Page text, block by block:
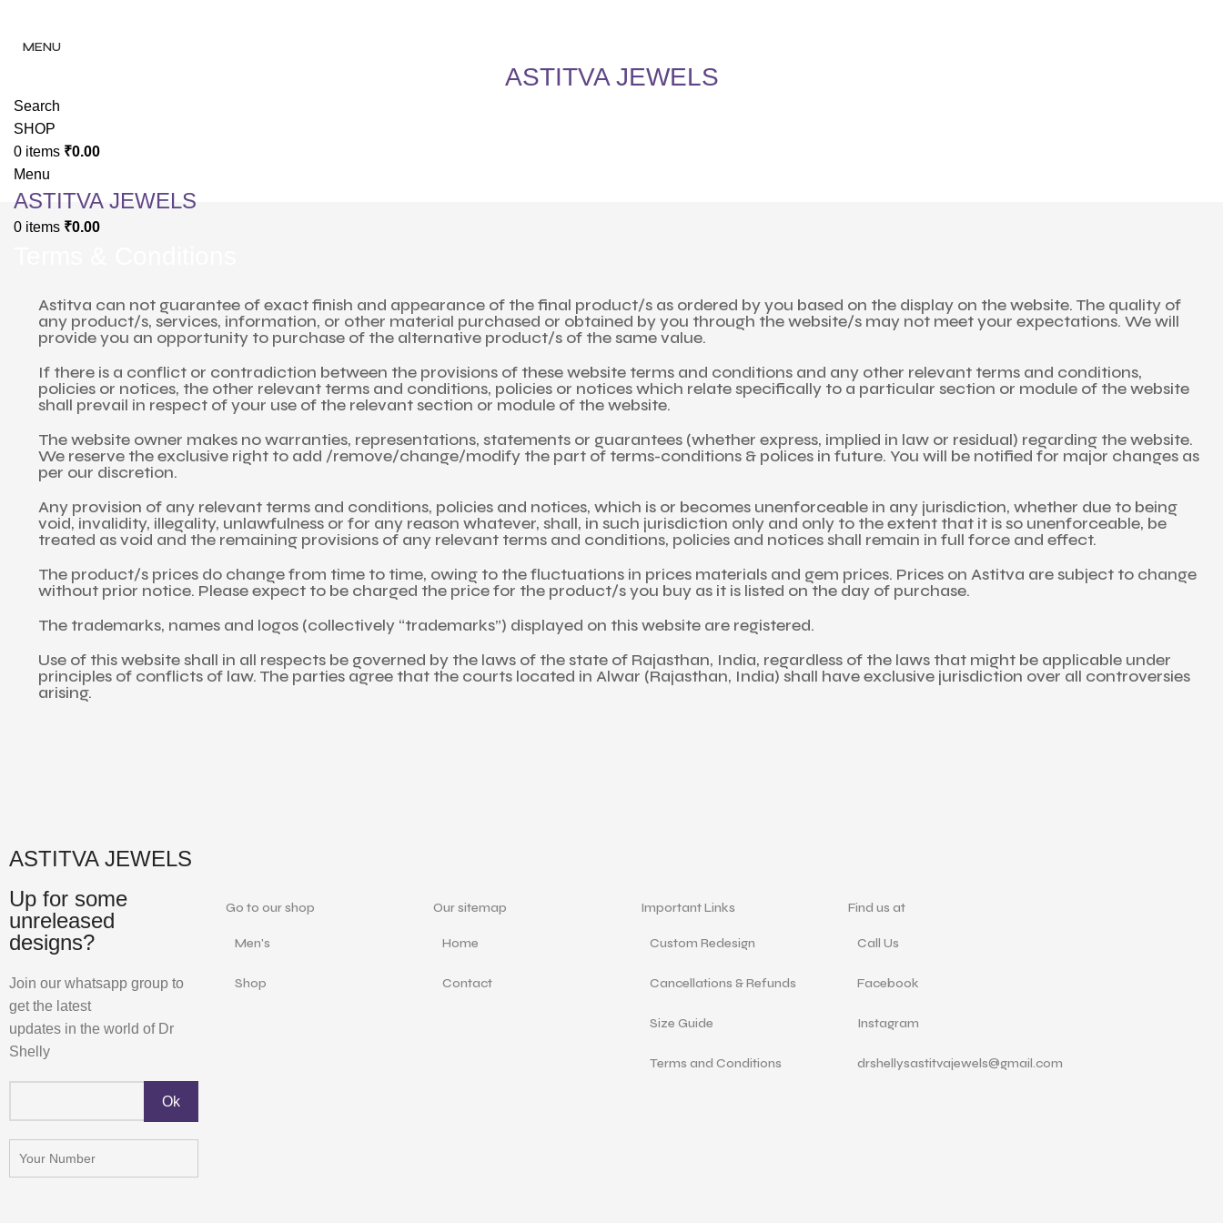
MENU
ASTITVA JEWELS
Search
SHOP
0 items ₹0.00
Menu
ASTITVA JEWELS
0 items ₹0.00
Astitva can not guarantee of exact finish and appearance of the final product/s as ordered by you based on the display on the website. The quality of
any product/s, services, information, or other material purchased or obtained by you through the website/s may not meet your expectations. We will
provide you an opportunity to purchase of the alternative product/s of the same value.
If there is a conflict or contradiction between the provisions of these website terms and conditions and any other relevant terms and conditions,
policies or notices, the other relevant terms and conditions, policies or notices which relate specifically to a particular section or module of the website
shall prevail in respect of your use of the relevant section or module of the website.
The website owner makes no warranties, representations, statements or guarantees (whether express, implied in law or residual) regarding the website.
We reserve the exclusive right to add /remove/change/modify the part of terms-conditions & polices in future. You will be notified for major changes as
per our discretion.
Any provision of any relevant terms and conditions, policies and notices, which is or becomes unenforceable in any jurisdiction, whether due to being
void, invalidity, illegality, unlawfulness or for any reason whatever, shall, in such jurisdiction only and only to the extent that it is so unenforceable, be
treated as void and the remaining provisions of any relevant terms and conditions, policies and notices shall remain in full force and effect.
The product/s prices do change from time to time, owing to the fluctuations in prices materials and gem prices. Prices on Astitva are subject to change
without prior notice. Please expect to be charged the price for the product/s you buy as it is listed on the day of purchase.
The trademarks, names and logos (collectively “trademarks”) displayed on this website are registered.
Use of this website shall in all respects be governed by the laws of the state of Rajasthan, India, regardless of the laws that might be applicable under
principles of conflicts of law. The parties agree that the courts located in Alwar (Rajasthan, India) shall have exclusive jurisdiction over all controversies
arising.
ASTITVA JEWELS
Up for some
unreleased
designs?
Join our whatsapp group to
get the latest
updates in the world of Dr
Shelly
Go to our shop
Men's
Shop
Our sitemap
Home
Contact
Important Links
Custom Redesign
Cancellations & Refunds
Size Guide
Terms and Conditions
Find us at
Call Us
Facebook
Instagram
drshellysastitvajewels@gmail.com